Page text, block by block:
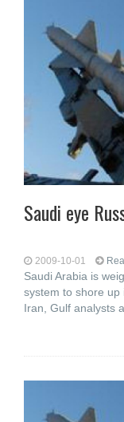
Saudi eye
2009-10-01
Saudi Arabia is
system to shore up
Iran, Gulf analysts